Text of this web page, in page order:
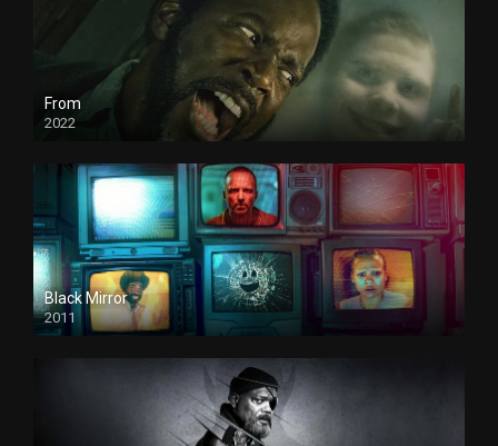
From
2022
Black Mirror
2011